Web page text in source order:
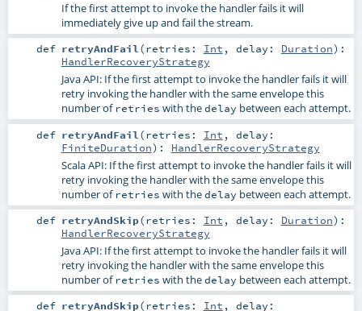
If the first attempt to invoke the handler fails it will
immediately give up and fail the stream.
def retryAndFail(retries: Int , delay: Duration) :
HandlerRecoveryStrategy
Java API: If the first attempt to invoke the handler fails it will
retry invoking the handler with the same envelope this
number ofretries with thedelay between each attempt.
def retryAndFail (retries: Int , delay:
FiniteDuration) : HandlerRecoveryStrategy
Scala API: If the first attempt to invoke the handler fails it will
retry invoking the handler with the same envelope this
number ofretries with thedelay between each attempt.
def retryAndSkip(retries: Int , delay: Duration) :
HandlerRecoveryStrategy
Java API: If the first attempt to invoke the handler fails it will
retry invoking the handler with the same envelope this
number ofretries with thedelay between each attempt.
def retryAndSkip(retries: Int , delay: